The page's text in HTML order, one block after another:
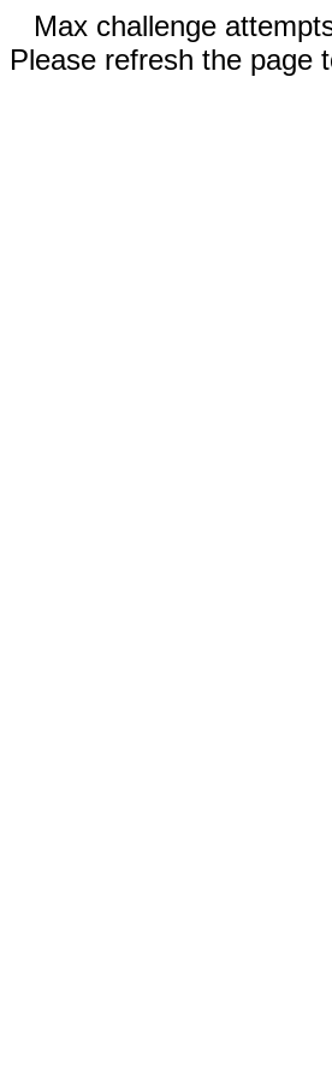
Max challenge
Please refresh the page